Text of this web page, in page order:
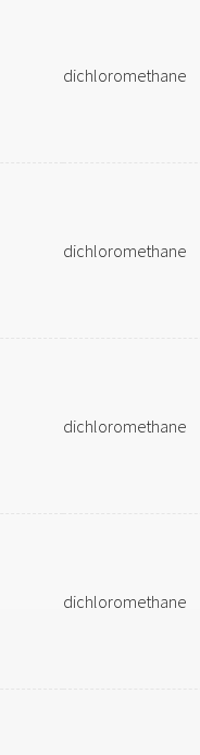
dichloromethane
dichloromethane
dichloromethane
dichloromethane